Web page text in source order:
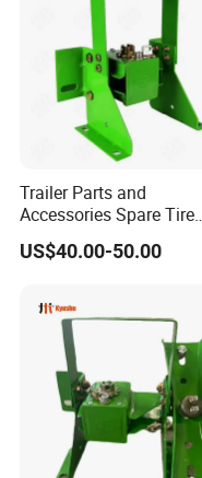
Trailer Parts and
Accessories Spare Tire
Carriler Spare Tire Holder
Trailer Parts
US$40.00-50.00